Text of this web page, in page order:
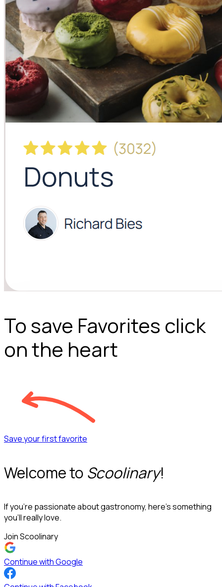
To save Favorites click
on the heart
Save your first favorite
Welcome to Scoolinary!
If you’re passionate about gastronomy, here’s something
you’ll really love.
Join Scoolinary
Continue with Google